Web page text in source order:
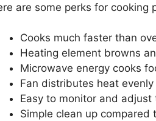
are some perks for cooking
Cooks much faster than
Heating element browns
Microwave energy cooks
Fan distributes heat
Easy to monitor and adjust
Simple clean up compared